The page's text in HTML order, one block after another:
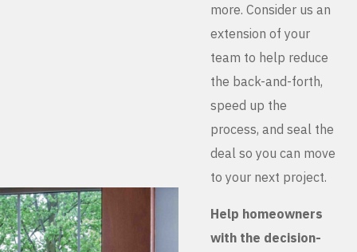
more. Consider us an
extension of your
team to help reduce
the back-and-forth,
speed up the
process, and seal the
deal so you can move
to your next project.
Help homeowners
with the decision-